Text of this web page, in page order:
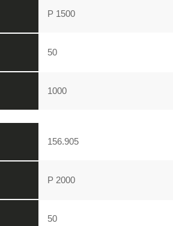
P 1500
50
1000
156.905
P 2000
50